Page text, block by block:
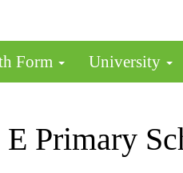
Form University
Primary